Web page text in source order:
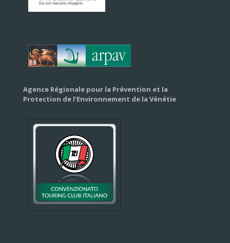
Agence Régionale pour la Prévention et la
Protection de l’Environnement de la Vénétie